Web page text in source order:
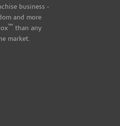
business -
and more
™ than any
market.